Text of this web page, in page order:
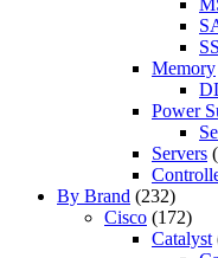
Memory
Power
Servers
By Brand (232)
Cisco (172)
Catalyst